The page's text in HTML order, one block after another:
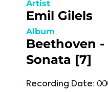
Artist
Emil Gilels
Album
Beethoven -
Sonata [7]
Recording Date: